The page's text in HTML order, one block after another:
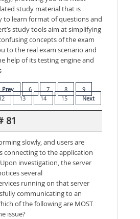
study material that is
to learn format of questions and
study tools aim at simplifying
concepts of the exam
to the real exam scenario and
help of its testing engine and
Prev 6 7 8
9
13 14 15 Next
81
slowly, and users are
connecting to the application
investigation, the server
several
running on that server
communicating to an
of the following are MOST
issue?